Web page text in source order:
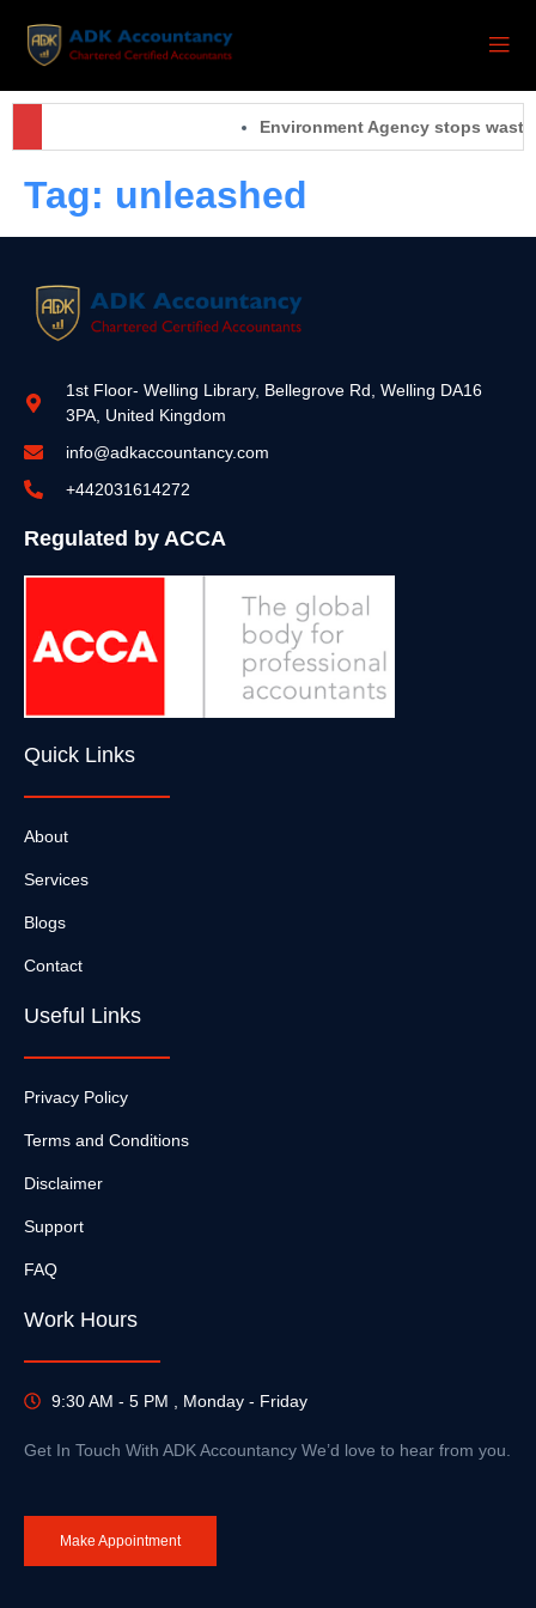
Environment Agency stops
Tag: unleashed
1st Floor- Welling Library, Bellegrove Rd, Welling DA16
3PA, United Kingdom
info@adkaccountancy.com
+442031614272
Regulated by ACCA
Quick Links
About
Services
Blogs
Contact
Useful Links
Privacy Policy
Terms and Conditions
Disclaimer
Support
FAQ
Work Hours
9:30 AM - 5 PM , Monday - Friday
Get In Touch With ADK Accountancy We’d love to hear from you.
Make Appointment